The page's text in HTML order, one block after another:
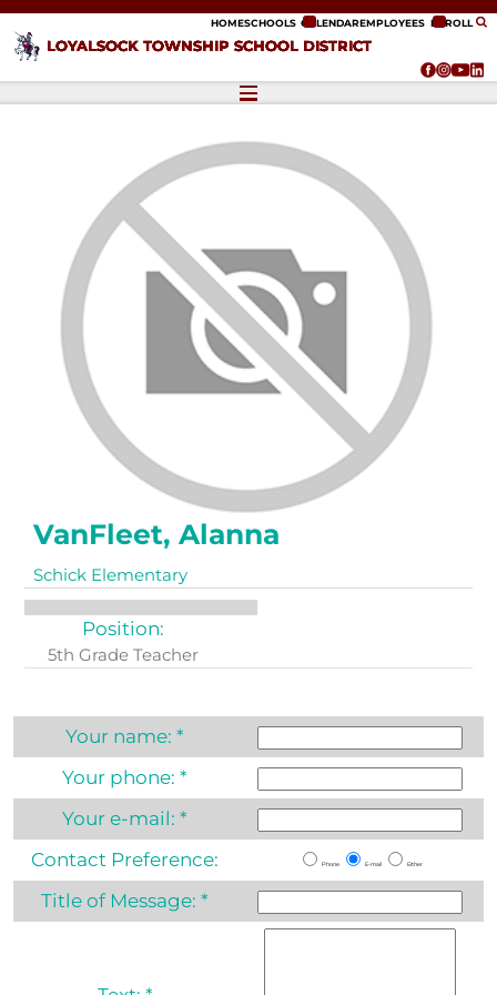
LOYALSOCK TOWNSHIP SCHOOL DISTRICT
HOMESCHOOLS CALENDAREMPLOYEES ENROLL
VanFleet, Alanna
Schick Elementary
Position:
5th Grade Teacher
Your name:*
Your phone:*
Your e-mail:*
Contact Preference:
Phone E-mail Either
Title of Message:*